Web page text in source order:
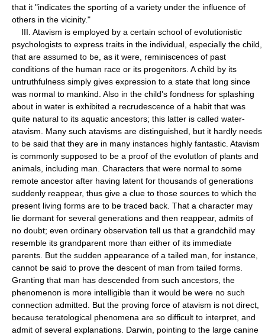
that it "indicates the sporting of a variety under the influence of
others in the vicinity."
III. Atavism is employed by a certain school of evolutionistic
psychologists to express traits in the individual, especially the child,
that are assumed to be, as it were, reminiscences of past
conditions of the human race or its progenitors. A child by its
untruthfulness simply gives expression to a state that long since
was normal to mankind. Also in the child's fondness for splashing
about in water is exhibited a recrudescence of a habit that was
quite natural to its aquatic ancestors; this latter is called water-
atavism. Many such atavisms are distinguished, but it hardly needs
to be said that they are in many instances highly fantastic. Atavism
is commonly supposed to be a proof of the evolutlon of plants and
animals, including man. Characters that were normal to some
remote ancestor after having latent for thousands of generations
suddenly reappear, thus give a clue to those sources to which the
present living forms are to be traced back. That a character may
lie dormant for several generations and then reappear, admits of
no doubt; even ordinary observation tell us that a grandchild may
resemble its grandparent more than either of its immediate
parents. But the sudden appearance of a tailed man, for instance,
cannot be said to prove the descent of man from tailed forms.
Granting that man has descended from such ancestors, the
phenomenon is more intelligible than it would be were no such
connection admitted. But the proving force of atavism is not direct,
because teratological phenomena are so difficult to interpret, and
admit of several explanations. Darwin, pointing to the large canine